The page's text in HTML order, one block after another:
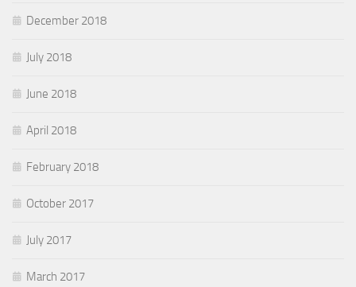
December 2018
July 2018
June 2018
April 2018
February 2018
October 2017
July 2017
March 2017